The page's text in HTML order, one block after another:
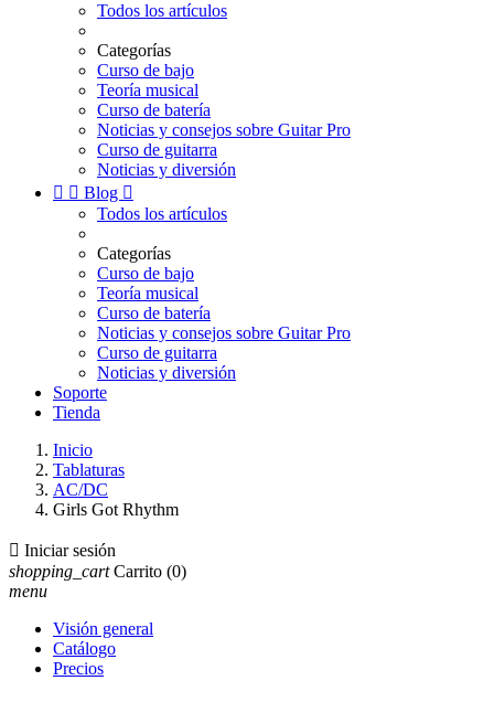
Todos los artículos
Categorías
Curso de bajo
Teoría musical
Curso de batería
Noticias y consejos sobre Guitar Pro
Curso de guitarra
Noticias y diversión
  Blog 
Todos los artículos
Categorías
Curso de bajo
Teoría musical
Curso de batería
Noticias y consejos sobre Guitar Pro
Curso de guitarra
Noticias y diversión
Soporte
Tienda
Inicio
Tablaturas
AC/DC
Girls Got Rhythm
 Iniciar sesión
shopping_cart Carrito (0)
menu
Visión general
Catálogo
Precios